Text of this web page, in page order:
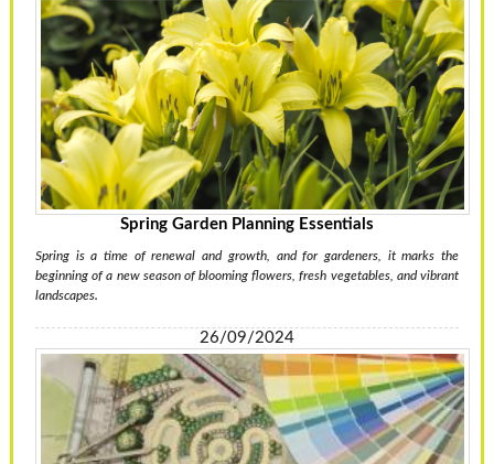
Spring Garden Planning Essentials
Spring is a time of renewal and growth, and for gardeners, it marks the
beginning of a new season of blooming flowers, fresh vegetables, and vibrant
landscapes.
26/09/2024